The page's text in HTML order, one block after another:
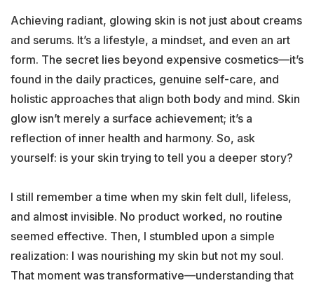
Achieving radiant, glowing skin is not just about creams
and serums. It’s a lifestyle, a mindset, and even an art
form. The secret lies beyond expensive cosmetics—it’s
found in the daily practices, genuine self-care, and
holistic approaches that align both body and mind. Skin
glow isn’t merely a surface achievement; it’s a
reflection of inner health and harmony. So, ask
yourself: is your skin trying to tell you a deeper story?
I still remember a time when my skin felt dull, lifeless,
and almost invisible. No product worked, no routine
seemed effective. Then, I stumbled upon a simple
realization: I was nourishing my skin but not my soul.
That moment was transformative—understanding that